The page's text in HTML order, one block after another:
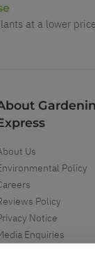
at a lower
Us
Policy
Policy
Notice
Enquiries